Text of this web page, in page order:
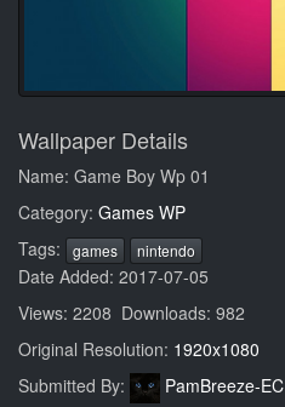
Wallpaper Details
Name: Game Boy Wp 01
Category: Games WP
Tags:
games nintendo
Date Added: 2017-07-05
Views: 2208 Downloads: 982
Original Resolution: 1920x1080
Submitted By:
PamBreeze-EC